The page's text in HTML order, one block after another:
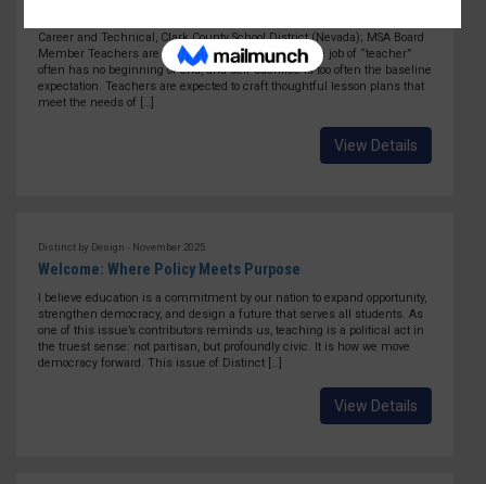
Career and Technical, Clark County School District (Nevada); MSA Board
Member Teachers are completely overwhelmed. The job of “teacher”
often has no beginning or end, and self-sacrifice is too often the baseline
expectation. Teachers are expected to craft thoughtful lesson plans that
meet the needs of […]
View Details
Distinct by Design - November 2025
Welcome: Where Policy Meets Purpose
I believe education is a commitment by our nation to expand opportunity,
strengthen democracy, and design a future that serves all students. As
one of this issue’s contributors reminds us, teaching is a political act in
the truest sense: not partisan, but profoundly civic. It is how we move
democracy forward. This issue of Distinct […]
View Details